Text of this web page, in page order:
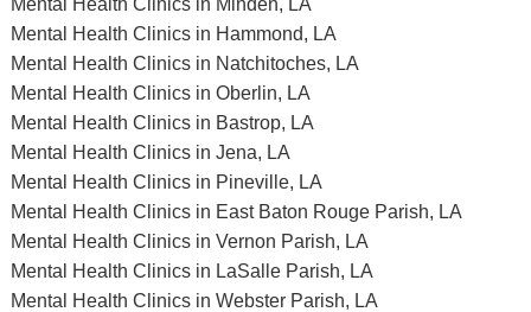
Mental Health Clinics in Minden, LA
Mental Health Clinics in Hammond, LA
Mental Health Clinics in Natchitoches, LA
Mental Health Clinics in Oberlin, LA
Mental Health Clinics in Bastrop, LA
Mental Health Clinics in Jena, LA
Mental Health Clinics in Pineville, LA
Mental Health Clinics in East Baton Rouge Parish, LA
Mental Health Clinics in Vernon Parish, LA
Mental Health Clinics in LaSalle Parish, LA
Mental Health Clinics in Webster Parish, LA